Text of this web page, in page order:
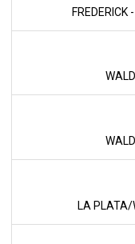
FREDERICK
LA PLATA/